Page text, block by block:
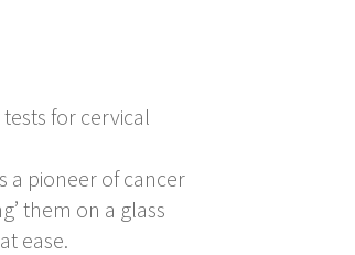
for cervical
a pioneer of cancer
them on a glass
ease.